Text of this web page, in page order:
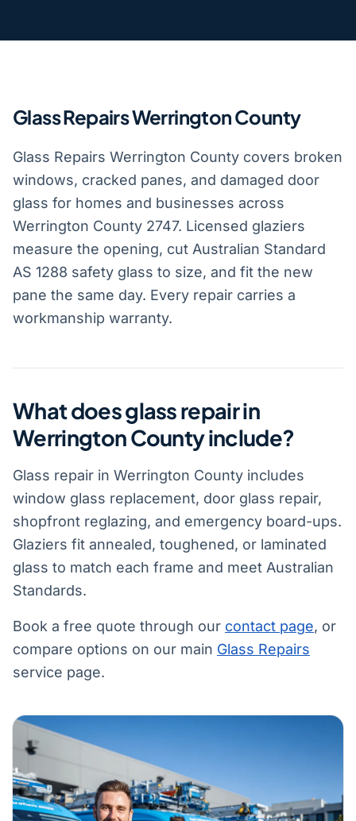
Glass Repairs Werrington County
Glass Repairs Werrington County covers broken
windows, cracked panes, and damaged door
glass for homes and businesses across
Werrington County 2747. Licensed glaziers
measure the opening, cut Australian Standard
AS 1288 safety glass to size, and fit the new
pane the same day. Every repair carries a
workmanship warranty.
What does glass repair in
Werrington County include?
Glass repair in Werrington County includes
window glass replacement, door glass repair,
shopfront reglazing, and emergency board-ups.
Glaziers fit annealed, toughened, or laminated
glass to match each frame and meet Australian
Standards.
Book a free quote through our contact page, or
compare options on our main Glass Repairs
service page.